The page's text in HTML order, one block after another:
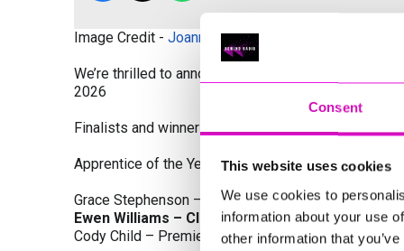
Consent
This website uses cookies
We use cookies to
information about your use
other information that
Image Credit - Joanne Westlake Photography
We’re thrilled to announce the finalists and winners
2026
Finalists and winners by Category:
Apprentice of the Year, sponsored by Dynamo
Grace Stephenson – The Gardeners House
Ewen Williams – Classic Builders (South West)
Cody Child – Premier Water Solutions 10 Ltd